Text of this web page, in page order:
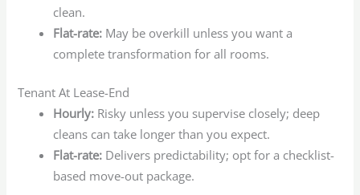
clean.
Flat-rate: May be overkill unless you want a
complete transformation for all rooms.
Tenant At Lease-End
Hourly: Risky unless you supervise closely; deep
cleans can take longer than you expect.
Flat-rate: Delivers predictability; opt for a checklist-
based move-out package.